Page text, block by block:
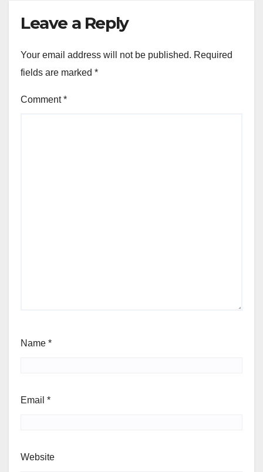
Leave a Reply
Your email address will not be published. Required
fields are marked *
Comment*
Name *
Email *
Website